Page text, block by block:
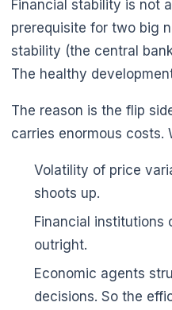
Financial stability is not
prerequisite for two big
stability (the central
The healthy
The reason is the flip
carries enormous costs.
Volatility of price
shoots up.
Financial institutions
outright.
Economic agents
decisions. So the